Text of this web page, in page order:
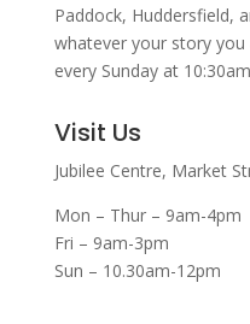
Paddock, Huddersfield,
whatever your story
every Sunday at
Visit Us
Jubilee Centre, Market
Mon – Thur – 9am-4pm
Fri – 9am-3pm
Sun – 10.30am-12pm